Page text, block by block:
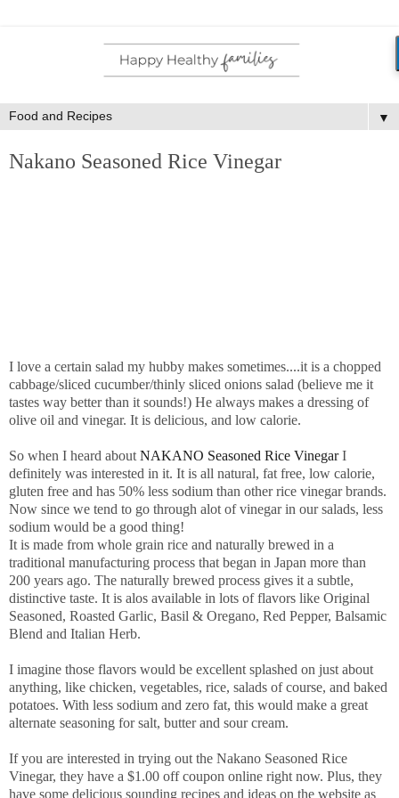
▼
Nakano Seasoned Rice Vinegar
I love a certain salad my hubby makes sometimes....it is a chopped
cabbage/sliced cucumber/thinly sliced onions salad (believe me it
tastes way better than it sounds!) He always makes a dressing of
olive oil and vinegar. It is delicious, and low calorie.
So when I heard about NAKANO Seasoned Rice VinegarI
definitely was interested in it. It is all natural, fat free, low calorie,
gluten free and has 50% less sodium than other rice vinegar brands.
Now since we tend to go through alot of vinegar in our salads, less
sodium would be a good thing!
It is made from whole grain rice and naturally brewed in a
traditional manufacturing process that began in Japan more than
200 years ago. The naturally brewed process gives it a subtle,
distinctive taste. It is alos available in lots of flavors like Original
Seasoned, Roasted Garlic, Basil & Oregano, Red Pepper, Balsamic
Blend and Italian Herb.
I imagine those flavors would be excellent splashed on just about
anything, like chicken, vegetables, rice, salads of course, and baked
potatoes. With less sodium and zero fat, this would make a great
alternate seasoning for salt, butter and sour cream.
If you are interested in trying out the Nakano Seasoned Rice
Vinegar, they have a $1.00 off coupon online right now. Plus, they
have some delicious sounding recipes and ideas on the website as